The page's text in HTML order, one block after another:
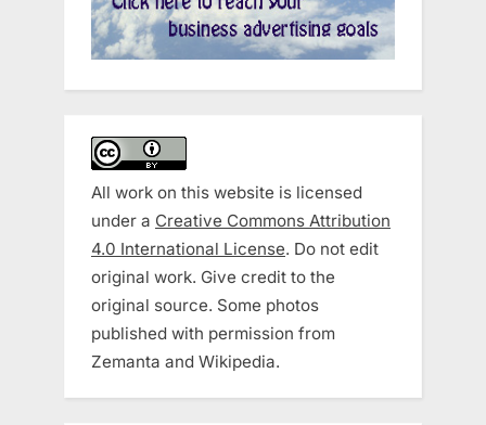
All work on this website is licensed
under a Creative Commons Attribution
4.0 International License. Do not edit
original work. Give credit to the
original source. Some photos
published with permission from
Zemanta and Wikipedia.